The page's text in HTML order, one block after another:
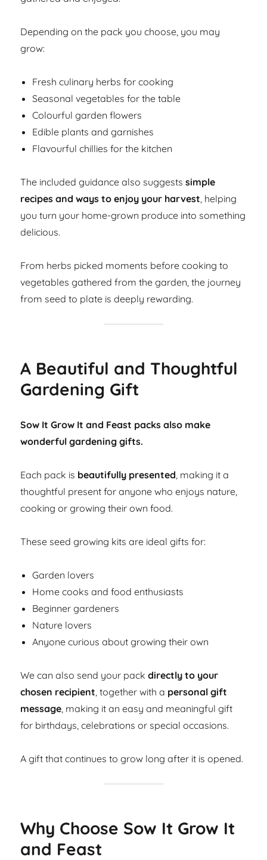
Depending on the pack you choose, you may
grow:
Fresh culinary herbs for cooking
Seasonal vegetables for the table
Colourful garden flowers
Edible plants and garnishes
Flavourful chillies for the kitchen
The included guidance also suggestssimple
recipes and ways to enjoy your harvest, helping
you turn your home-grown produce into something
delicious.
From herbs picked moments before cooking to
vegetables gathered from the garden, the journey
from seed to plate is deeply rewarding.
A Beautiful and Thoughtful
Gardening Gift
Sow It Grow It and Feast packs also make
wonderful gardening gifts.
Each pack is beautifully presented, making it a
thoughtful present for anyone who enjoys nature,
cooking or growing their own food.
These seed growing kits are ideal gifts for:
Garden lovers
Home cooks and food enthusiasts
Beginner gardeners
Nature lovers
Anyone curious about growing their own
We can also send your packdirectly to your
chosen recipient, together with a personal gift
message, making it an easy and meaningful gift
for birthdays, celebrations or special occasions.
A gift that continues to grow long after it is opened.
Why Choose Sow It Grow It
and Feast